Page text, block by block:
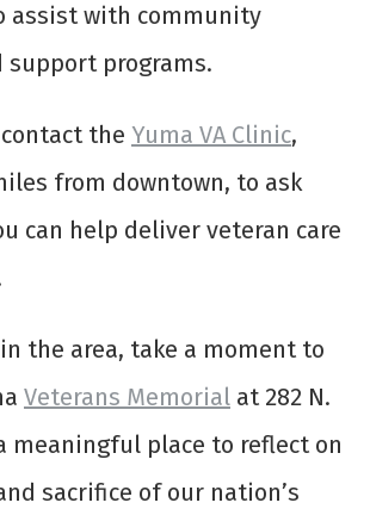
assist with community
support programs.
the Yuma VA Clinic,
from downtown, to ask
can help deliver veteran care
the area, take a moment to
Veterans Memorial at 282 N.
meaningful place to reflect on
sacrifice of our nation’s